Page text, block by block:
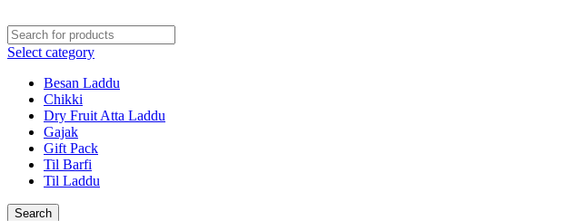
Select category
Besan Laddu
Chikki
Dry Fruit Atta Laddu
Gajak
Gift Pack
Til Barfi
Til Laddu
Search